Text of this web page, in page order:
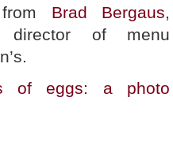
Brad Bergaus,
director of menu
of eggs: a photo